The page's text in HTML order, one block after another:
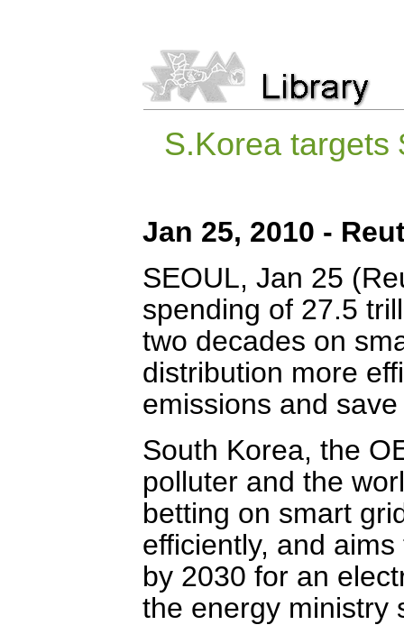
S.Korea targets
Jan 25, 2010 -
SEOUL, Jan 25
spending of 27.5
two decades on
distribution more
emissions and
South Korea, the
polluter and the
betting on smart
efficiently, and
by 2030 for an
the energy ministry